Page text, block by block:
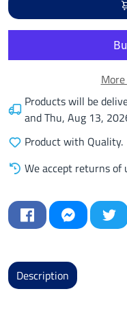
Products will be
andThu, Aug 13,
Product with Quality.
We accept returns
Description